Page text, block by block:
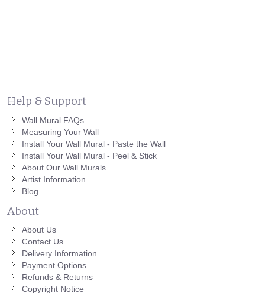
Help & Support
Wall Mural FAQs
Measuring Your Wall
Install Your Wall Mural - Paste the Wall
Install Your Wall Mural - Peel & Stick
About Our Wall Murals
Artist Information
Blog
About
About Us
Contact Us
Delivery Information
Payment Options
Refunds & Returns
Copyright Notice